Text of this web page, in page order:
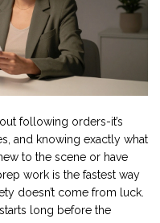
following orders-it’s
and knowing exactly what
to the scene or have
work is the fastest way
doesn’t come from luck.
long before the